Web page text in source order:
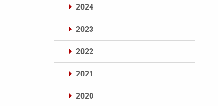
2024
2023
2022
2021
2020